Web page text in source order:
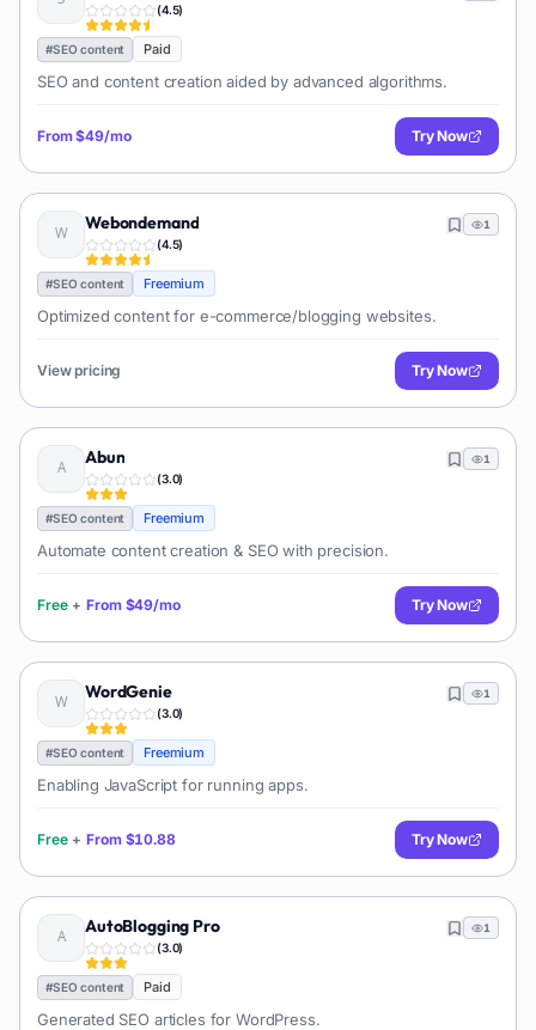
(4.5)
#SEO content Paid
SEO and content creation aided by advanced algorithms.
From$49/mo Try Now
Webondemand
(4.5)
1
#SEO content Freemium
Optimized content for e-commerce/blogging websites.
View pricing Try Now
Abun
(3.0)
1
#SEO content Freemium
Automate content creation & SEO with precision.
Free + From $49/mo Try Now
WordGenie
(3.0)
1
#SEO content Freemium
Enabling JavaScript for running apps.
Free + From $10.88 Try Now
AutoBlogging Pro
(3.0)
1
#SEO content Paid
Generated SEO articles for WordPress.